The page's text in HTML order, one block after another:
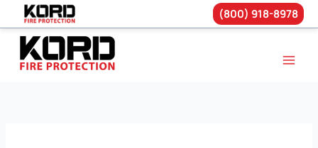
Skip
content
(800) 918-8978